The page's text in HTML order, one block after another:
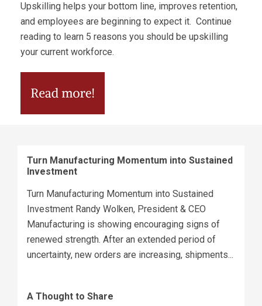
Upskilling helps your bottom line, improves retention,
and employees are beginning to expect it. Continue
reading to learn 5 reasons you should be upskilling
your current workforce.
Turn Manufacturing Momentum into Sustained
Investment
Turn Manufacturing Momentum into Sustained
Investment Randy Wolken, President & CEO
Manufacturing is showing encouraging signs of
renewed strength. After an extended period of
uncertainty, new orders are increasing, shipments...
A Thought to Share